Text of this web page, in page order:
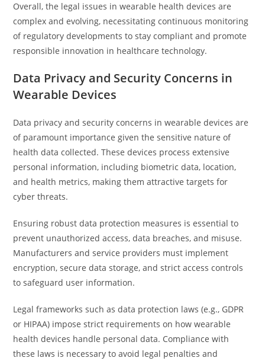
Overall, the legal issues in wearable health devices are
complex and evolving, necessitating continuous monitoring
of regulatory developments to stay compliant and promote
responsible innovation in healthcare technology.
Data Privacy and Security Concerns in
Wearable Devices
Data privacy and security concerns in wearable devices are
of paramount importance given the sensitive nature of
health data collected. These devices process extensive
personal information, including biometric data, location,
and health metrics, making them attractive targets for
cyber threats.
Ensuring robust data protection measures is essential to
prevent unauthorized access, data breaches, and misuse.
Manufacturers and service providers must implement
encryption, secure data storage, and strict access controls
to safeguard user information.
Legal frameworks such as data protection laws (e.g., GDPR
or HIPAA) impose strict requirements on how wearable
health devices handle personal data. Compliance with
these laws is necessary to avoid legal penalties and